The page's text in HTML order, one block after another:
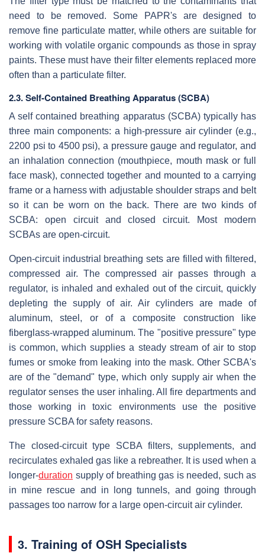
need to be removed. Some PAPR's are designed to
remove fine particulate matter, while others are suitable for
working with volatile organic compounds as those in spray
paints. These must have their filter elements replaced more
often than a particulate filter.
2.3. Self-Contained Breathing Apparatus (SCBA)
A self contained breathing apparatus (SCBA) typically has
three main components: a high-pressure air cylinder (e.g.,
2200 psi to 4500 psi), a pressure gauge and regulator, and
an inhalation connection (mouthpiece, mouth mask or full
face mask), connected together and mounted to a carrying
frame or a harness with adjustable shoulder straps and belt
so it can be worn on the back. There are two kinds of
SCBA: open circuit and closed circuit. Most modern
SCBAs are open-circuit.
Open-circuit industrial breathing sets are filled with filtered,
compressed air. The compressed air passes through a
regulator, is inhaled and exhaled out of the circuit, quickly
depleting the supply of air. Air cylinders are made of
aluminum, steel, or of a composite construction like
fiberglass-wrapped aluminum. The "positive pressure" type
is common, which supplies a steady stream of air to stop
fumes or smoke from leaking into the mask. Other SCBA's
are of the "demand" type, which only supply air when the
regulator senses the user inhaling. All fire departments and
those working in toxic environments use the positive
pressure SCBA for safety reasons.
The closed-circuit type SCBA filters, supplements, and
recirculates exhaled gas like a rebreather. It is used when a
longer-duration supply of breathing gas is needed, such as
in mine rescue and in long tunnels, and going through
passages too narrow for a large open-circuit air cylinder.
3. Training of OSH Specialists